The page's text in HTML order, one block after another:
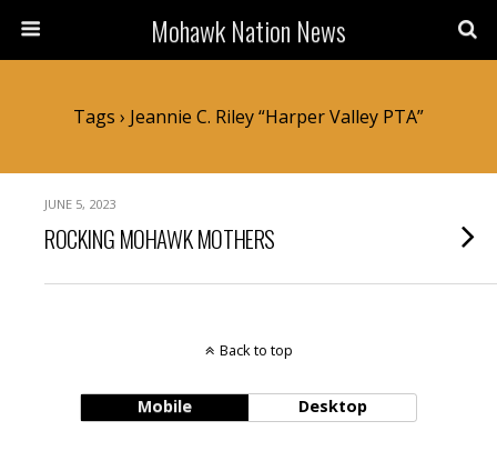
Mohawk Nation News
Tags › Jeannie C. Riley “Harper Valley PTA”
JUNE 5, 2023
ROCKING MOHAWK MOTHERS
Back to top
Mobile Desktop